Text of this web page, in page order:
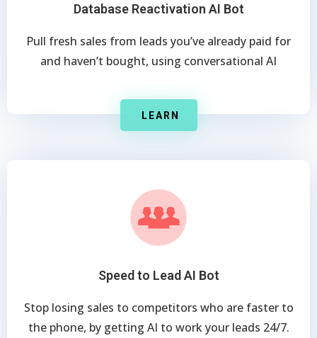
Database Reactivation AI Bot
Pull fresh sales from leads you’ve already paid for
and haven’t bought, using conversational AI
LEARN
Speed to Lead AI Bot
Stop losing sales to competitors who are faster to
the phone, by getting AI to work your leads 24/7.